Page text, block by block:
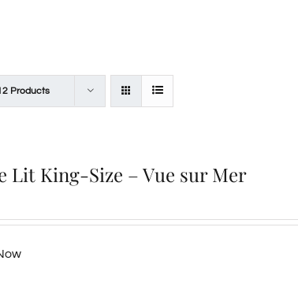
Products
Lit King-Size – Vue sur Mer